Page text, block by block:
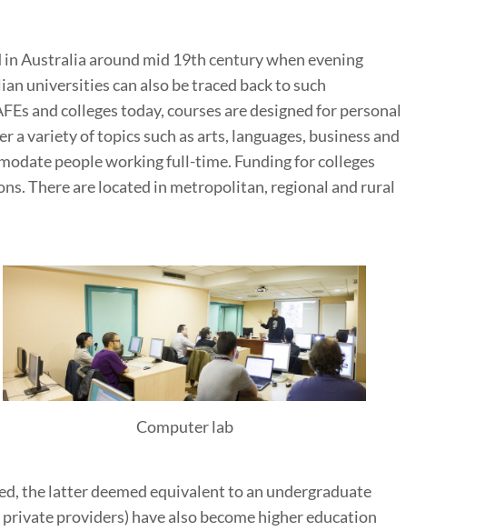
Australia around mid 19th century when evening
universities can also be traced back to such
and colleges today, courses are designed for personal
variety of topics such as arts, languages, business and
people working full-time. Funding for colleges
There are located in metropolitan, regional and rural
Computer lab
the latter deemed equivalent to an undergraduate
providers) have also become higher education